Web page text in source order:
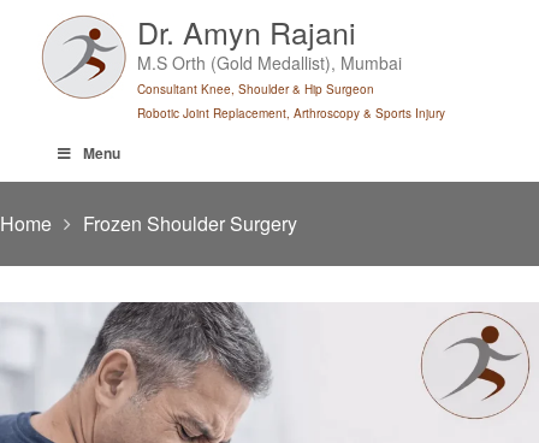
content
Dr. Amyn Rajani
M.S Orth (Gold Medallist), Mumbai
Consultant Knee, Shoulder & Hip Surgeon
Robotic Joint Replacement, Arthroscopy & Sports Injury
Menu
Home Frozen Shoulder Surgery